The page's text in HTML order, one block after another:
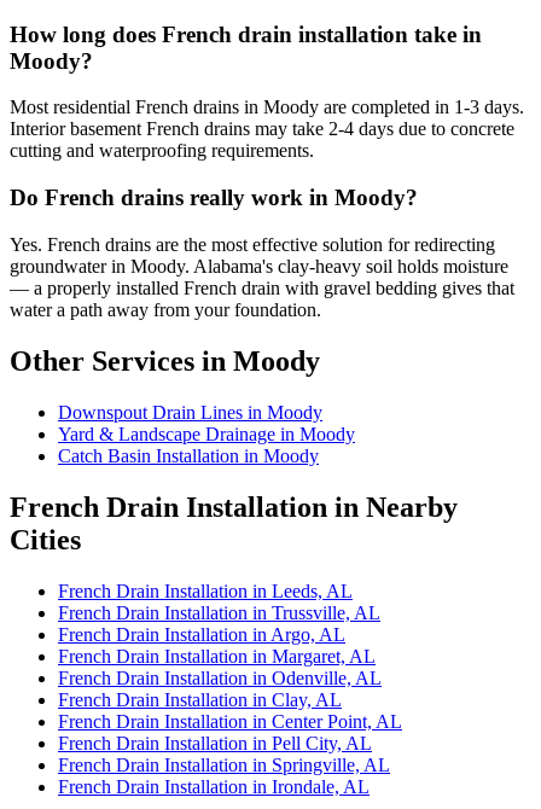
How long does French drain installation take in
Moody?
Most residential French drains in Moody are completed in 1-3 days.
Interior basement French drains may take 2-4 days due to concrete
cutting and waterproofing requirements.
Do French drains really work in Moody?
Yes. French drains are the most effective solution for redirecting
groundwater in Moody. Alabama's clay-heavy soil holds moisture
— a properly installed French drain with gravel bedding gives that
water a path away from your foundation.
Other Services in Moody
Downspout Drain Lines in Moody
Yard & Landscape Drainage in Moody
Catch Basin Installation in Moody
French Drain Installation in Nearby
Cities
French Drain Installation in Leeds, AL
French Drain Installation in Trussville, AL
French Drain Installation in Argo, AL
French Drain Installation in Margaret, AL
French Drain Installation in Odenville, AL
French Drain Installation in Clay, AL
French Drain Installation in Center Point, AL
French Drain Installation in Pell City, AL
French Drain Installation in Springville, AL
French Drain Installation in Irondale, AL